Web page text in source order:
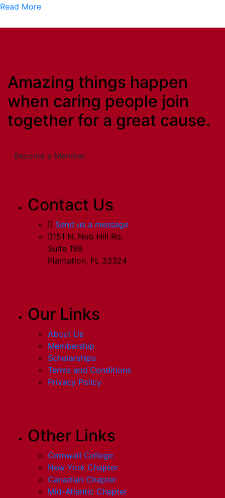
Read More
Amazing things happen
when caring people join
together for a great cause.
Become a Member
Contact Us
Send us a message
151 N. Nob Hill Rd.
Suite 199
Plantation, FL 33324
Our Links
About Us
Membership
Scholarships
Terms and Conditions
Privacy Policy
Other Links
Cornwall College
New York Chapter
Canadian Chapter
Mid-Atlantic Chapter